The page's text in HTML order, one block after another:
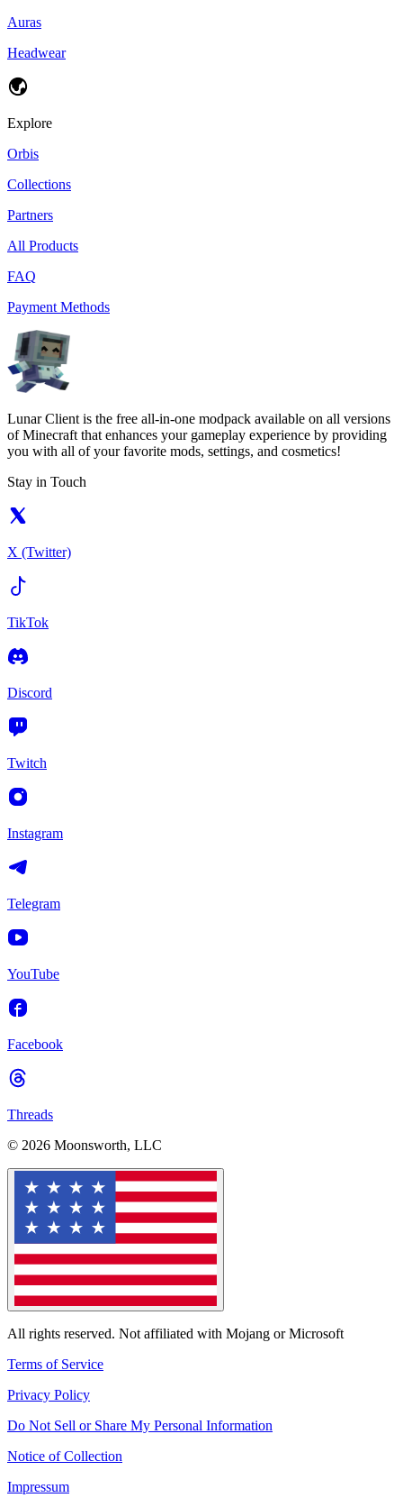
Auras
Headwear
Explore
Orbis
Collections
Partners
All Products
FAQ
Payment Methods
Lunar Client is the free all-in-one modpack available on all versions
of Minecraft that enhances your gameplay experience by providing
you with all of your favorite mods, settings, and cosmetics!
Stay in Touch
X (Twitter)
TikTok
Discord
Twitch
Instagram
Telegram
YouTube
Facebook
Threads
© 2026 Moonsworth, LLC
All rights reserved. Not affiliated with Mojang or Microsoft
Terms of Service
Privacy Policy
Do Not Sell or Share My Personal Information
Notice of Collection
Impressum